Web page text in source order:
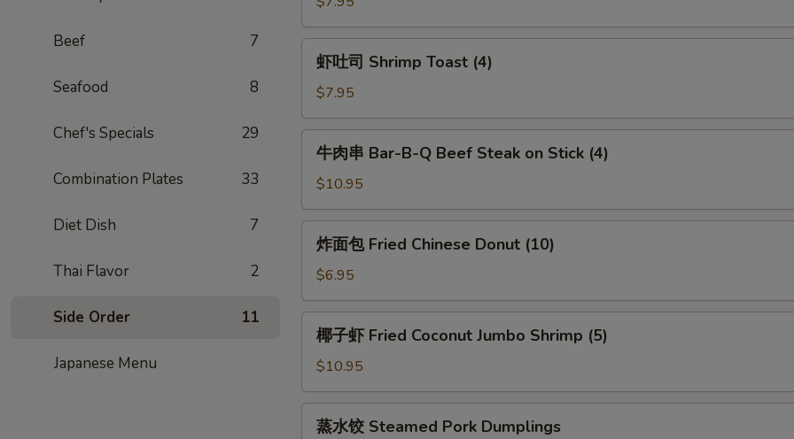
Beef 7
Seafood 8
Chef's Specials 29
Combination Plates 33
Diet Dish 7
Thai Flavor 2
Side Order 11
Japanese Menu
云
吞
Shrimp
Toast
(4)
虾吐司 Shrimp Toast (4)
$7.95
Bar-
B-
Beef
on
Stick
牛肉串 Bar-B-Q Beef Steak on Stick (4)
$10.95
Fried
Chinese
Donut
(10)
炸面包 Fried Chinese Donut (10)
$6.95
Fried
Coconut
Jumbo
椰子虾 Fried Coconut Jumbo Shrimp (5)
$10.95
蒸水饺 Steamed Pork Dumplings